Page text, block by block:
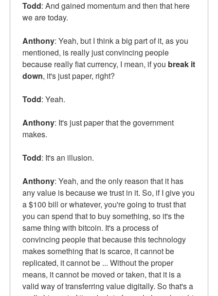
Todd: And gained momentum and then that here
we are today.
Anthony: Yeah, but I think a big part of it, as you
mentioned, is really just convincing people
because really fiat currency, I mean, if you break it
down, it's just paper, right?
Todd: Yeah.
Anthony: It's just paper that the government
makes.
Todd: It's an illusion.
Anthony: Yeah, and the only reason that it has
any value is because we trust in it. So, if I give you
a $100 bill or whatever, you're going to trust that
you can spend that to buy something, so it's the
same thing with bitcoin. It's a process of
convincing people that because this technology
makes something that is scarce, it cannot be
replicated, it cannot be ... Without the proper
means, it cannot be moved or taken, that it is a
valid way of transferring value digitally. So that's a